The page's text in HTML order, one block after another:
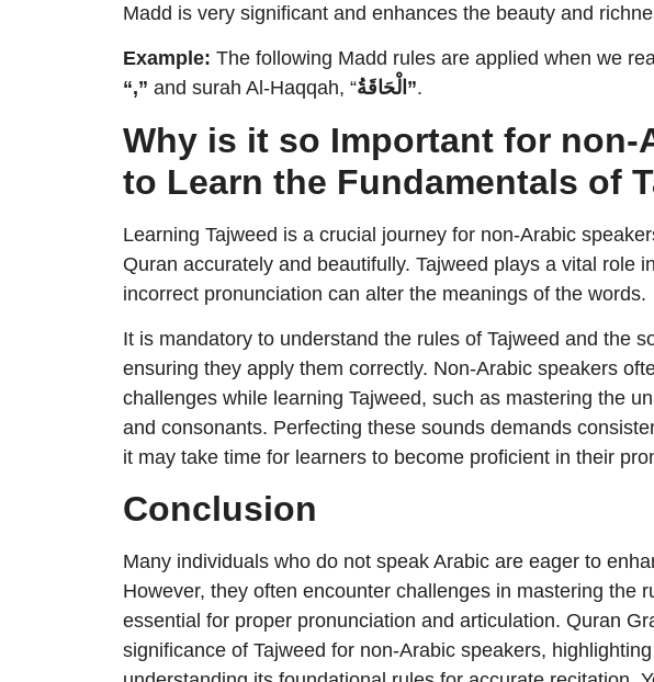
Madd is very significant and enhances the beauty and
Example: The following Madd rules are applied when we
“,” and surah Al-Haqqah, “ الْحَاقَةُ”.
Why is it so Important for non-
to Learn the Fundamentals of
Learning Tajweed is a crucial journey for non-Arabic
Quran accurately and beautifully. Tajweed plays a vital role
incorrect pronunciation can alter the meanings of the words.
It is mandatory to understand the rules of Tajweed and the
ensuring they apply them correctly. Non-Arabic speakers
challenges while learning Tajweed, such as mastering the
and consonants. Perfecting these sounds demands
it may take time for learners to become proficient in their
Conclusion
Many individuals who do not speak Arabic are eager to
However, they often encounter challenges in mastering the
essential for proper pronunciation and articulation. Quran
significance of Tajweed for non-Arabic speakers,